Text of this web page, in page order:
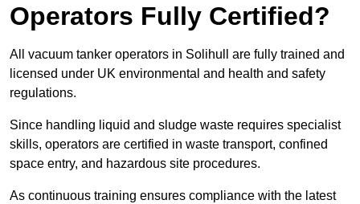
Operators Fully Certified?
All vacuum tanker operators in Solihull are fully trained and
licensed under UK environmental and health and safety
regulations.
Since handling liquid and sludge waste requires specialist
skills, operators are certified in waste transport, confined
space entry, and hazardous site procedures.
As continuous training ensures compliance with the latest